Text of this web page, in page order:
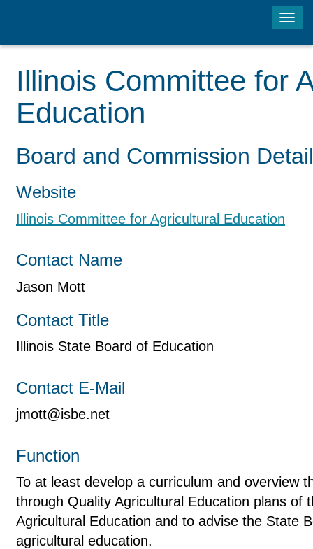
Illinois Committee for
Education
Board and Commission
Website
Illinois Committee for Agricultural Education
Contact Name
Jason Mott
Contact Title
Illinois State Board of Education
Contact E-Mail
jmott@isbe.net
Function
To at least develop a curriculum and overview
through Quality Agricultural Education plans of
Agricultural Education and to advise the State
agricultural education.